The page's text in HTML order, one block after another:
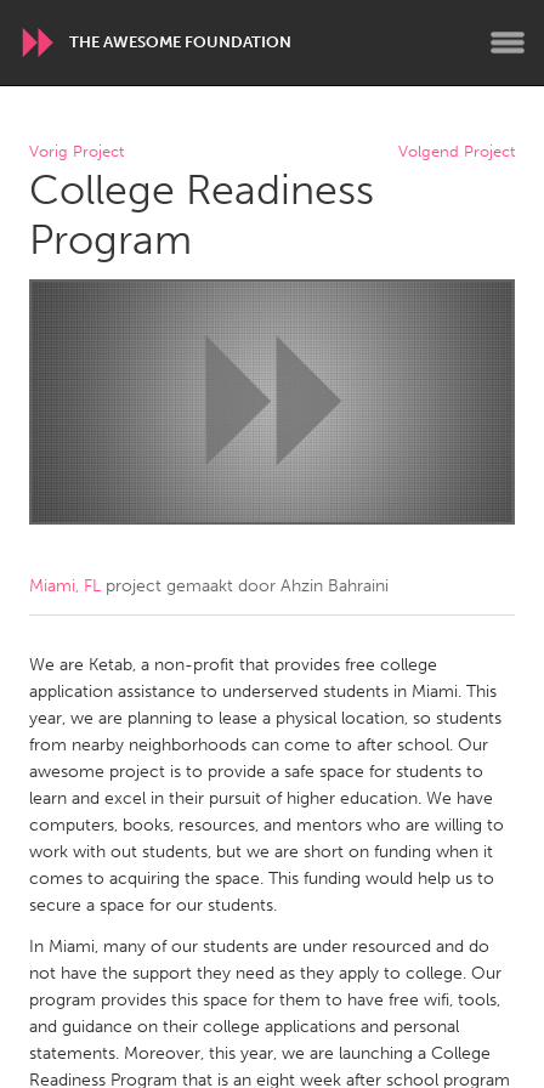
THE AWESOME FOUNDATION
WORLDWIDE
Conservation and Climate
Disability
Dragon Dreaming
ARMENIA
Javakhk
Yerevan
AUSTRALIA
Adelaide
Fleurieu
Lake Mac
Lower Hunter
Newcastle
Sydney
CANADA
Kitchener-Waterloo
New Glasgow
Newmarket
Ottawa
South Shore
Toronto
MALAYSIA
NETHERLANDS
Leiden
Rotterdam
Utrecht
Vorig Project Volgend Project
College Readiness
Program
Miami, FL project gemaakt door Ahzin Bahraini
We are Ketab, a non-profit that provides free college
application assistance to underserved students in Miami. This
year, we are planning to lease a physical location, so students
from nearby neighborhoods can come to after school. Our
awesome project is to provide a safe space for students to
learn and excel in their pursuit of higher education. We have
computers, books, resources, and mentors who are willing to
work with out students, but we are short on funding when it
comes to acquiring the space. This funding would help us to
secure a space for our students.
In Miami, many of our students are under resourced and do
not have the support they need as they apply to college. Our
program provides this space for them to have free wifi, tools,
and guidance on their college applications and personal
statements. Moreover, this year, we are launching a College
Readiness Program that is an eight week after school program